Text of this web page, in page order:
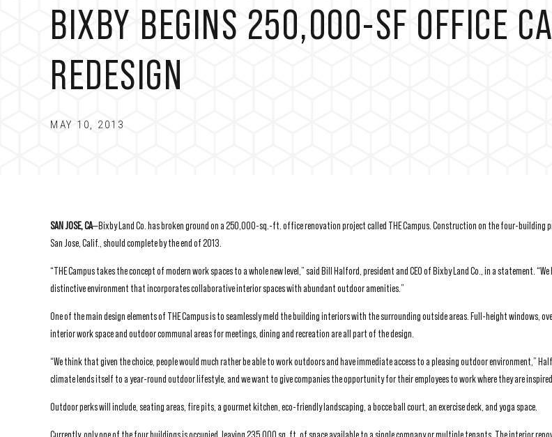
BIXBY BEGINS 250,000-SF OFFICE
REDESIGN
MAY 10, 2013
SAN JOSE, CA—Bixby Land Co. has broken ground on a 250,000-sq.-ft. office renovation project called THE Campus. Construction on the four-building
San Jose, Calif., should complete by the end of 2013.
“THE Campus takes the concept of modern work spaces to a whole new level,” said Bill Halford, president and CEO of Bixby Land Co., in a statement.
distinctive environment that incorporates collaborative interior spaces with abundant outdoor amenities.”
One of the main design elements of THE Campus is to seamlessly meld the building interiors with the surrounding outside areas. Full-height windows,
interior work space and outdoor communal areas for meetings, dining and recreation are all part of the design.
“We think that given the choice, people would much rather be able to work outdoors and have immediate access to a pleasing outdoor environment,”
climate lends itself to a year-round outdoor lifestyle, and we want to give companies the opportunity for their employees to work where they are
Outdoor perks will include, seating areas, fire pits, a gourmet kitchen, eco-friendly landscaping, a bocce ball court, an exercise deck, and yoga space.
Currently, only one of the four buildings is occupied, leaving 235,000 sq. ft. of space available to a single company or multiple tenants. The interior